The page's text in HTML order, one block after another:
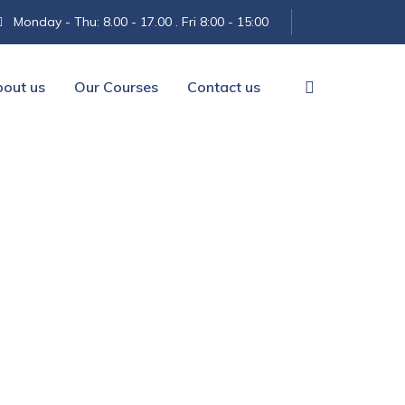
Monday - Thu: 8.00 - 17.00 . Fri 8:00 - 15:00
us Our Courses Contact us